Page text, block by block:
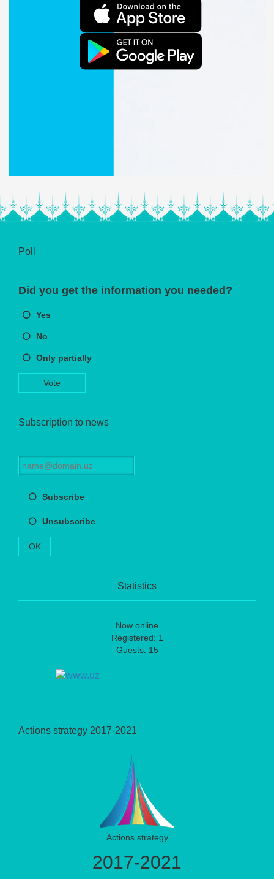
Poll
Did you get the information you needed?
Yes
No
Only partially
Vote
Subscription to news
Subscribe
Unsubscribe
OK
Statistics
Now online
Registered: 1
Guests: 15
Actions strategy 2017-2021
Actions strategy
2017-2021